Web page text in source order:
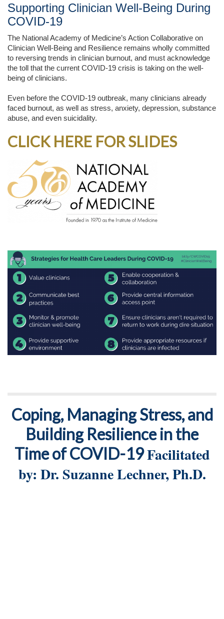
Supporting Clinician Well-Being During
COVID-19
The National Academy of Medicine’s Action Collaborative on
Clinician Well-Being and Resilience remains wholly committed
to reversing trends in clinician burnout, and must acknowledge
the toll that the current COVID-19 crisis is taking on the well-
being of clinicians.
Even before the COVID-19 outbreak, many clinicians already
faced burnout, as well as stress, anxiety, depression, substance
abuse, and even suicidality.
CLICK HERE FOR SLIDES
Coping, Managing Stress, and
Building Resilience in the
Time of COVID-19Facilitated
by: Dr. Suzanne Lechner, Ph.D.